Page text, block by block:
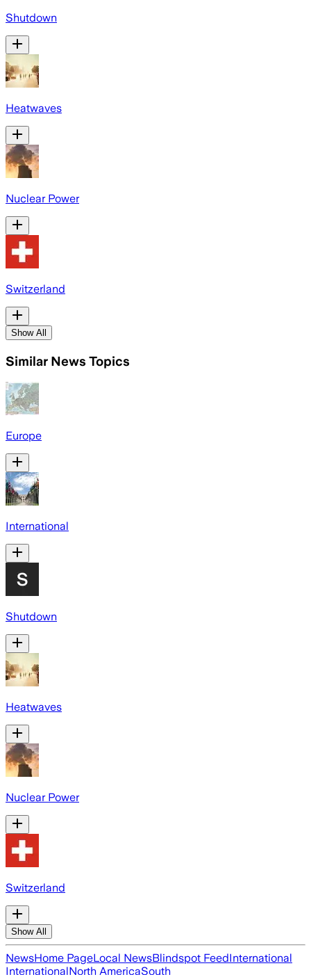
Shutdown
Heatwaves
Nuclear Power
Switzerland
Show All
Similar News Topics
Europe
International
Shutdown
Heatwaves
Nuclear Power
Switzerland
Show All
NewsHome PageLocal NewsBlindspot FeedInternational
InternationalNorth AmericaSouth